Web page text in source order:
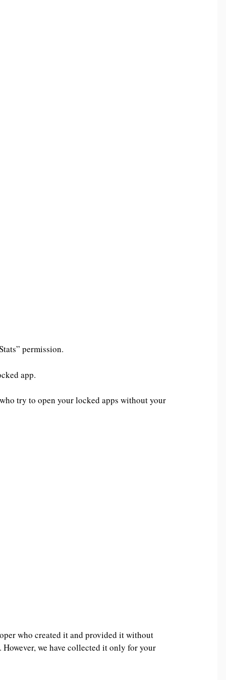
permission.
app.
try to open your locked apps without your
who created it and provided it without
we have collected it only for your